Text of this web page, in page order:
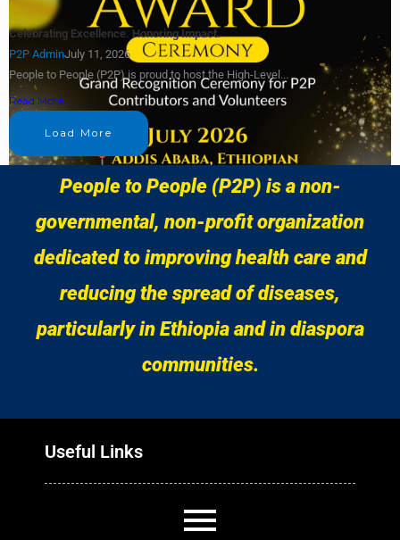
Celebrating Excellence. Honoring Impact.
P2P AdminJuly 11, 2026
People to People (P2P) is proud to host the High-Level...
Read More
Load More
People to People (P2P) is a non-
governmental, non-profit organization
dedicated to improving health care and
reducing the spread of diseases,
particularly in Ethiopia and in diaspora
communities.
Useful Links